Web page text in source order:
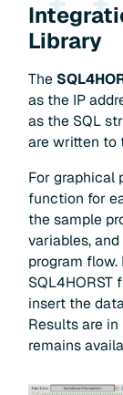
Library
The
as the IP
as the SQL
are written to
For graphical
function for
the sample
variables,
program
insert the
Results are
remains